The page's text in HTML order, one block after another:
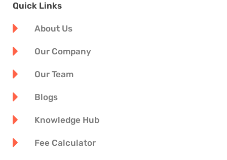
Quick Links
About Us
Our Company
Our Team
Blogs
Knowledge Hub
Fee Calculator